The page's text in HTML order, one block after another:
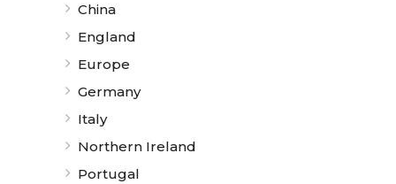
China
England
Europe
Germany
Italy
Northern Ireland
Portugal